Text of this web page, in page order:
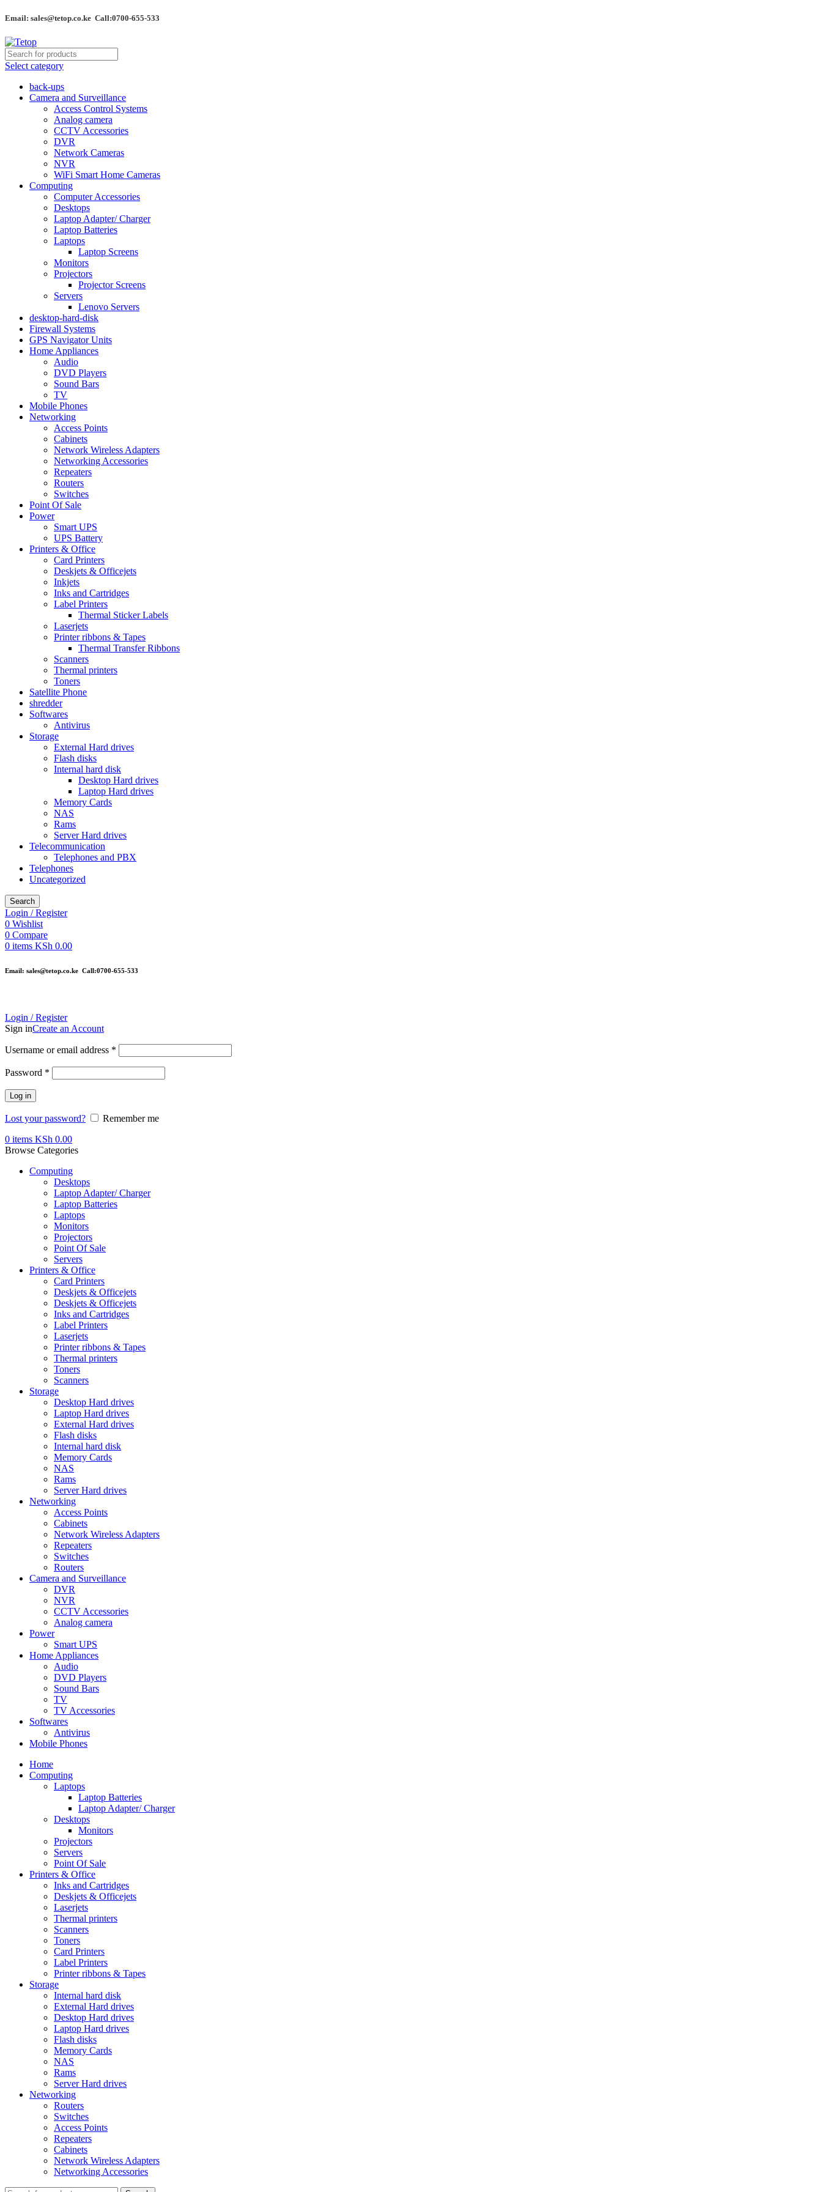
Email: sales@tetop.co.ke Call:0700-655-533
Select category
back-ups
Camera and Surveillance
Access Control Systems
Analog camera
CCTV Accessories
DVR
Network Cameras
NVR
WiFi Smart Home Cameras
Computing
Computer Accessories
Desktops
Laptop Adapter/ Charger
Laptop Batteries
Laptops
Laptop Screens
Monitors
Projectors
Projector Screens
Servers
Lenovo Servers
desktop-hard-disk
Firewall Systems
GPS Navigator Units
Home Appliances
Audio
DVD Players
Sound Bars
TV
Mobile Phones
Networking
Access Points
Cabinets
Network Wireless Adapters
Networking Accessories
Repeaters
Routers
Switches
Point Of Sale
Power
Smart UPS
UPS Battery
Printers & Office
Card Printers
Deskjets & Officejets
Inkjets
Inks and Cartridges
Label Printers
Thermal Sticker Labels
Laserjets
Printer ribbons & Tapes
Thermal Transfer Ribbons
Scanners
Thermal printers
Toners
Satellite Phone
shredder
Softwares
Antivirus
Storage
External Hard drives
Flash disks
Internal hard disk
Desktop Hard drives
Laptop Hard drives
Memory Cards
NAS
Rams
Server Hard drives
Telecommunication
Telephones and PBX
Telephones
Uncategorized
Search
Login / Register
0 Wishlist
0 Compare
0 items KSh 0.00
Email: sales@tetop.co.ke Call:0700-655-533
Login / Register
Sign inCreate an Account
Username or email address *
Password *
Log in
Lost your password?
Remember me
0 items KSh 0.00
Browse Categories
Computing
Desktops
Laptop Adapter/ Charger
Laptop Batteries
Laptops
Monitors
Projectors
Point Of Sale
Servers
Printers & Office
Card Printers
Deskjets & Officejets
Deskjets & Officejets
Inks and Cartridges
Label Printers
Laserjets
Printer ribbons & Tapes
Thermal printers
Toners
Scanners
Storage
Desktop Hard drives
Laptop Hard drives
External Hard drives
Flash disks
Internal hard disk
Memory Cards
NAS
Rams
Server Hard drives
Networking
Access Points
Cabinets
Network Wireless Adapters
Repeaters
Switches
Routers
Camera and Surveillance
DVR
NVR
CCTV Accessories
Analog camera
Power
Smart UPS
Home Appliances
Audio
DVD Players
Sound Bars
TV
TV Accessories
Softwares
Antivirus
Mobile Phones
Home
Computing
Laptops
Laptop Batteries
Laptop Adapter/ Charger
Desktops
Monitors
Projectors
Servers
Point Of Sale
Printers & Office
Inks and Cartridges
Deskjets & Officejets
Laserjets
Thermal printers
Scanners
Toners
Card Printers
Label Printers
Printer ribbons & Tapes
Storage
Internal hard disk
External Hard drives
Desktop Hard drives
Laptop Hard drives
Flash disks
Memory Cards
NAS
Rams
Server Hard drives
Networking
Routers
Switches
Access Points
Repeaters
Cabinets
Network Wireless Adapters
Networking Accessories